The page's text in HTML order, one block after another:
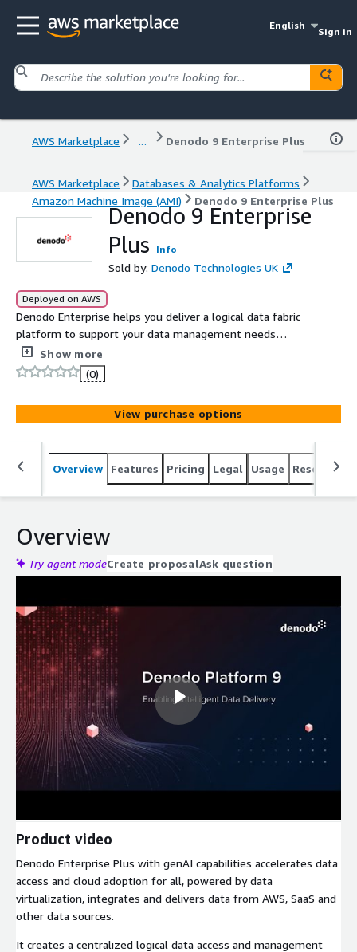
English
Sign in
AWS Marketplace ... Denodo 9 Enterprise Plus
AWS Marketplace
Databases & Analytics Platforms
Amazon Machine Image (AMI)
Denodo 9 Enterprise Plus
Denodo 9 Enterprise
Plus
Info
Sold by: Denodo Technologies UK
Deployed on AWS
Denodo Enterprise helps you deliver a logical data fabric
platform to support your data management needs
across your organization.
Show more
(0)
View purchase options
Overview Features Pricing Legal Usage Resources
Overview
Try agent modeCreate proposalAsk question
Product video
Denodo Enterprise Plus with genAI capabilities accelerates data
access and cloud adoption for all, powered by data
virtualization, integrates and delivers data from AWS, SaaS and
other data sources.
It creates a centralized logical data access and management